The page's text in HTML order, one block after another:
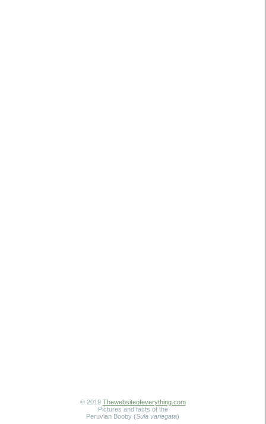
© 2019 Thewebsiteofeverything.com
Pictures and facts of the
Peruvian Booby (Sula variegata)